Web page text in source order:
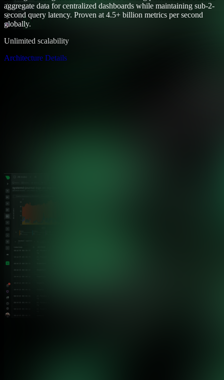
aggregate data for centralized dashboards while maintaining sub-2-
second query latency. Proven at 4.5+ billion metrics per second
globally.
Unlimited scalability
Architecture Details